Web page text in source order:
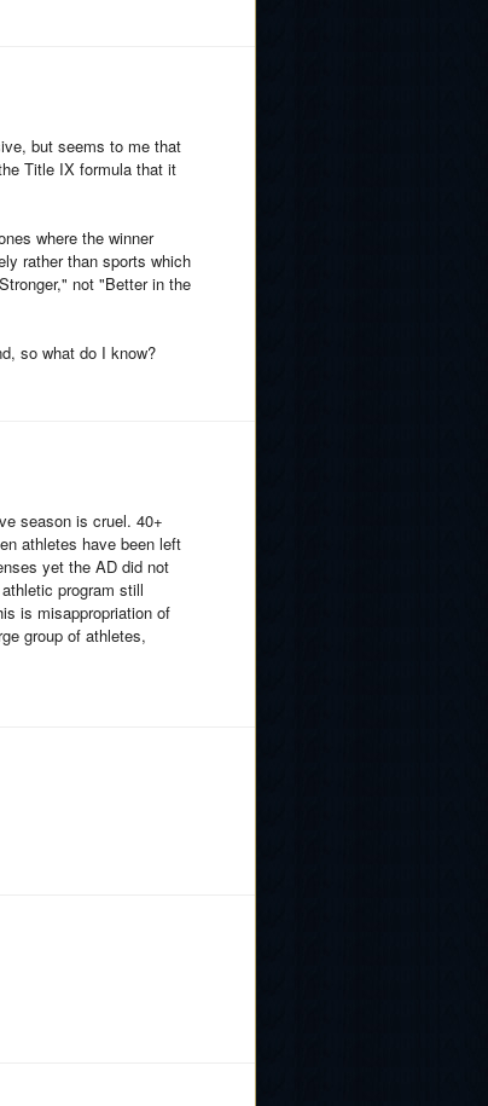
but seems to me that
Title IX formula that it
where the winner
rather than sports which
not "Better in the
so what do I know?
season is cruel. 40+
athletes have been left
yet the AD did not
program still
is misappropriation of
group of athletes,